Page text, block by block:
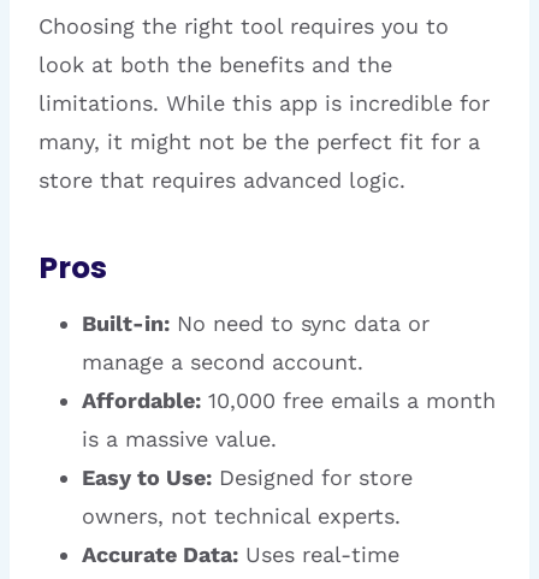
Choosing the right tool requires you to
look at both the benefits and the
limitations. While this app is incredible for
many, it might not be the perfect fit for a
store that requires advanced logic.
Pros
Built-in: No need to sync data or
manage a second account.
Affordable: 10,000 free emails a month
is a massive value.
Easy to Use: Designed for store
owners, not technical experts.
Accurate Data: Uses real-time